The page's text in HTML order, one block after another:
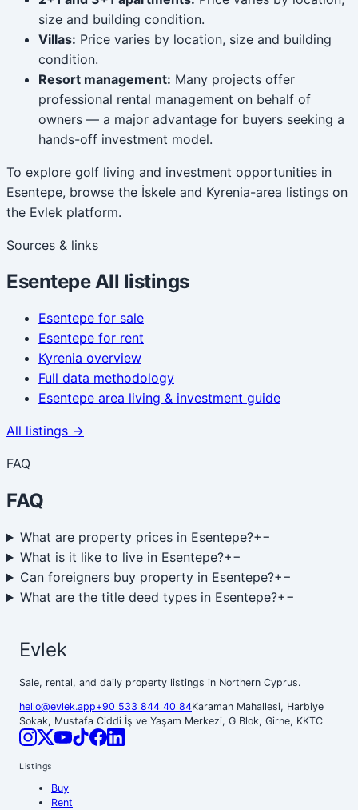
size and building condition.
Villas: Price varies by location, size and building
condition.
Resort management: Many projects offer
professional rental management on behalf of
owners — a major advantage for buyers seeking a
hands-off investment model.
To explore golf living and investment opportunities in
Esentepe, browse the İskele and Kyrenia-area listings on
the Evlek platform.
Sources & links
Esentepe All listings
Esentepe for sale
Esentepe for rent
Kyrenia overview
Full data methodology
Esentepe area living & investment guide
All listings →
FAQ
FAQ
What are property prices in Esentepe?+−
What is it like to live in Esentepe?+−
Can foreigners buy property in Esentepe?+−
What are the title deed types in Esentepe?+−
Evlek
Sale, rental, and daily property listings in Northern Cyprus.
hello@evlek.app+90 533 844 40 84Karaman Mahallesi, Harbiye
Sokak, Mustafa Ciddi İş ve Yaşam Merkezi, G Blok, Girne, KKTC
Listings
Buy
Rent